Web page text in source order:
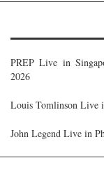
PREP Live in
2026
Louis Tomlinson Live
John Legend Live in